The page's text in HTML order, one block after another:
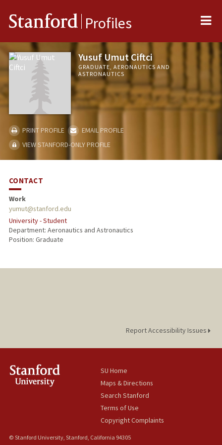
Stanford Profiles
Yusuf Umut Ciftci
GRADUATE, AERONAUTICS AND
ASTRONAUTICS
PRINT PROFILE
EMAIL PROFILE
VIEW STANFORD-ONLY PROFILE
CONTACT
Work
yumut@stanford.edu
University - Student
Department: Aeronautics and Astronautics
Position: Graduate
Report Accessibility Issues
SU Home
Maps & Directions
Search Stanford
Terms of Use
Copyright Complaints
© Stanford University, Stanford, California 94305